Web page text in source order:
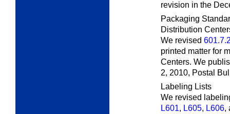
revision in the
Packaging
Distribution
We revised
printed matter for
Centers. We
2, 2010, Postal
Labeling Lists
We revised
L601, L605, L606,